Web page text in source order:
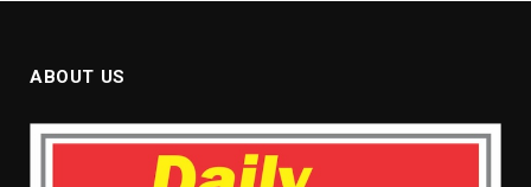
ABOUT US